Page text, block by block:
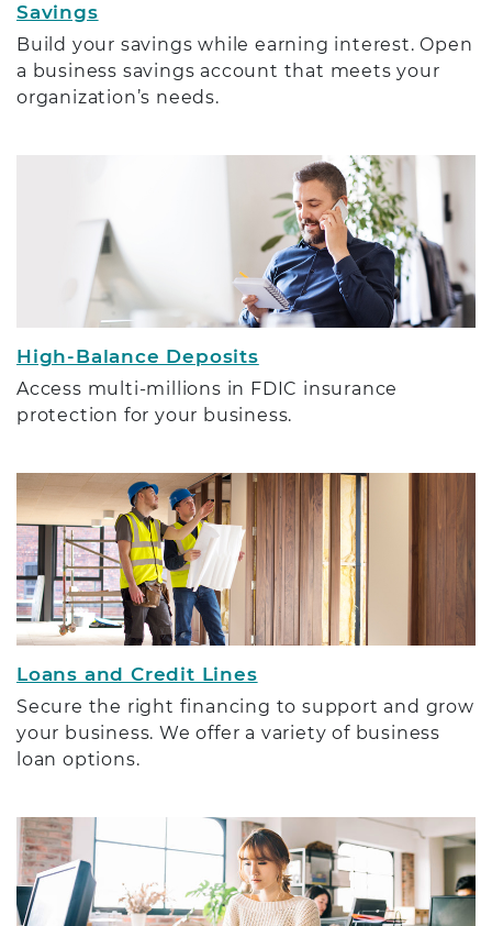
Savings
Build your savings while earning interest. Open
a business savings account that meets your
organization’s needs.
High-Balance Deposits
Access multi-millions in FDIC insurance
protection for your business.
Loans and Credit Lines
Secure the right financing to support and grow
your business. We offer a variety of business
loan options.